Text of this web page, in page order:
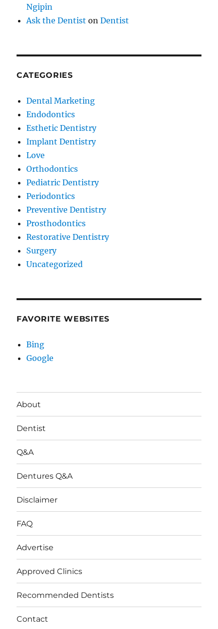
Ngipin
Ask the Dentist onDentist
CATEGORIES
Dental Marketing
Endodontics
Esthetic Dentistry
Implant Dentistry
Love
Orthodontics
Pediatric Dentistry
Periodontics
Preventive Dentistry
Prosthodontics
Restorative Dentistry
Surgery
Uncategorized
FAVORITE WEBSITES
Bing
Google
About
Dentist
Q&A
Dentures Q&A
Disclaimer
FAQ
Advertise
Approved Clinics
Recommended Dentists
Contact